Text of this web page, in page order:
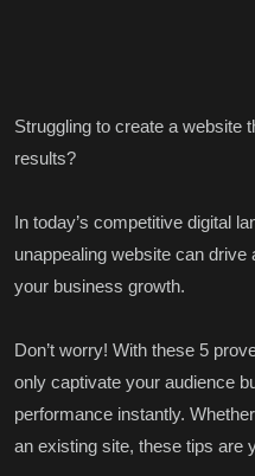
Struggling to create a website
results?
In today’s competitive digital
unappealing website can
your business growth.
Don’t worry! With these 5
only captivate your audience
performance instantly.
an existing site, these tips are